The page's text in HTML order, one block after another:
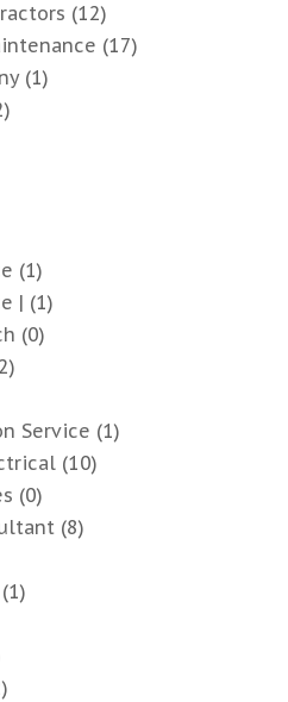
(12)
(17)
(1)
(1)
| (1)
(0)
Service (1)
(10)
(0)
(8)
(1)